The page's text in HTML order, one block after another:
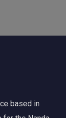
based in